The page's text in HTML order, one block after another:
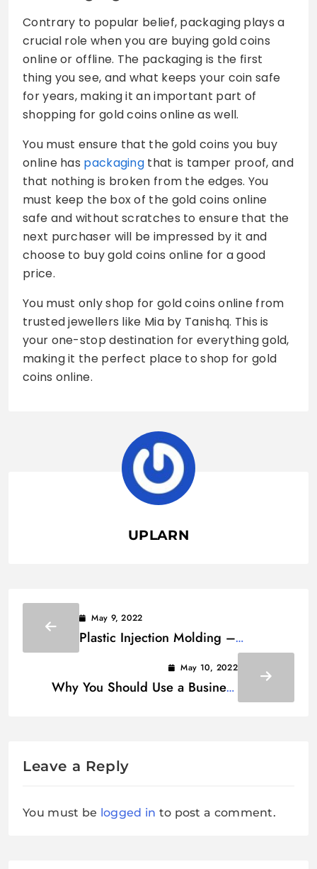
Contrary to popular belief, packaging plays a
crucial role when you are buying gold coins
online or offline. The packaging is the first
thing you see, and what keeps your coin safe
for years, making it an important part of
shopping for gold coins online as well.
You must ensure that the gold coins you buy
online has packaging that is tamper proof, and
that nothing is broken from the edges. You
must keep the box of the gold coins online
safe and without scratches to ensure that the
next purchaser will be impressed by it and
choose to buy gold coins online for a good
price.
You must only shop for gold coins online from
trusted jewellers like Mia by Tanishq. This is
your one-stop destination for everything gold,
making it the perfect place to shop for gold
coins online.
UPLARN
May 9, 2022
Plastic Injection Molding –
Everything You Need to Know
May 10, 2022
Why You Should Use a Business
Leave a Reply
You must be logged in to post a comment.